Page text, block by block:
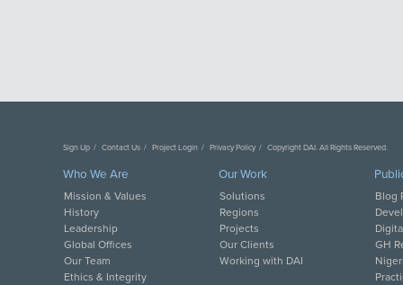
Sign Up Contact Us Project Login Privacy Policy Copyright DAI. All Rights Reserved.
Who We Are
Mission & Values
History
Leadership
Global Offices
Our Team
Ethics & Integrity
Our Work
Solutions
Regions
Projects
Our Clients
Working with DAI
Blog
GH